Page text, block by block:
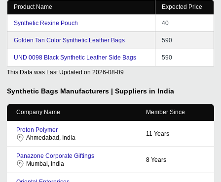
Product Name Expected Price
Synthetic Rexine Pouch 40
Golden Tan Color Synthetic Leather Bags 590
UND 0098 Black Synthetic Leather Side Bags 590
This Data was Last Updated on 2026-08-09
Synthetic Bags Manufacturers | Suppliers in India
Company Name Member Since
Proton Polymer
Ahmedabad, India
11 Years
Panazone Corporate Giftings
Mumbai, India
8 Years